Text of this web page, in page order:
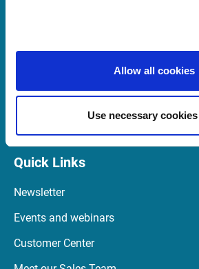
Allow all cookies
Use necessary
+44 (0) 20 3829 5040
07:00 - 16:30 GMT (BST)
Quick Links
Newsletter
Events and webinars
Customer Center